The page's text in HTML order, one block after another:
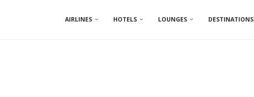
AIRLINES HOTELS LOUNGES DESTINATIONS